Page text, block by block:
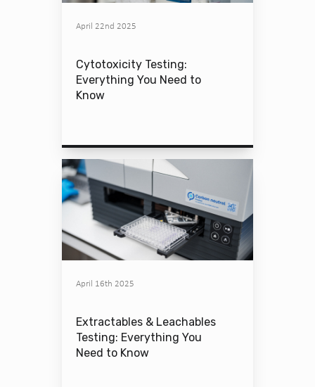
April 22nd 2025
Cytotoxicity Testing:
Everything You Need to
Know
April 16th 2025
Extractables & Leachables
Testing: Everything You
Need to Know